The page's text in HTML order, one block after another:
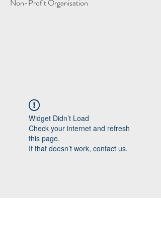
Non-Profit Organisation
Widget Didn’t Load
Check your internet and refresh
this page.
If that doesn’t work, contact us.